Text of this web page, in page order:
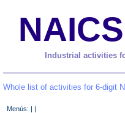
Industrial activities
Whole list of activities for 6-digit
Menús: | |